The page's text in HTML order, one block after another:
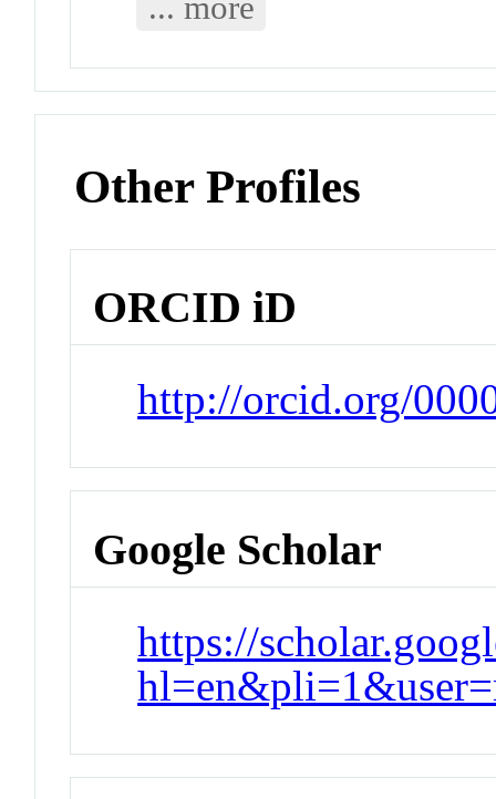
Other Profiles
ORCID iD
http://orcid.org/
Google Scholar
https://